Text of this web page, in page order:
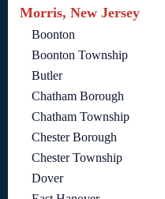
Morris, New Jersey
Boonton
Boonton Township
Butler
Chatham Borough
Chatham Township
Chester Borough
Chester Township
Dover